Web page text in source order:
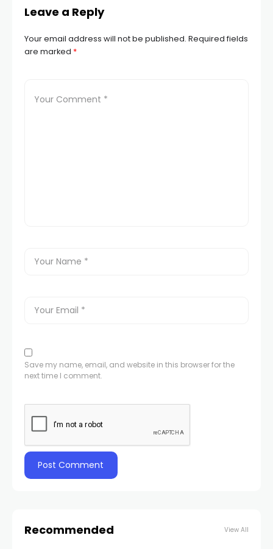
Leave a Reply
Your email address will not be published. Required fields
are marked *
Save my name, email, and website in this browser for the
next time I comment.
Recommended View All